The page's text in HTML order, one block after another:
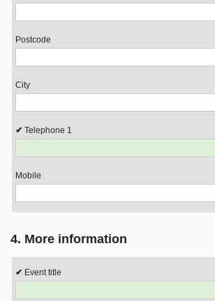
Postcode
City
Telephone 1
Mobile
4. More information
Event title